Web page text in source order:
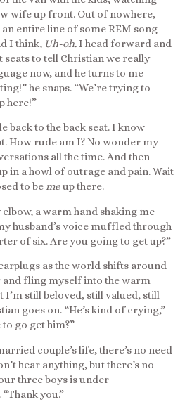
wife up front. Out of nowhere,
entire line of some REM song
I think, Uh-oh.I head forward and
seats to tell Christian we really
now, and he turns to me
he snaps. “We’re trying to
here!”
back to the back seat. I know
How rude am I? No wonder my
all the time. And then
in a howl of outrage and pain. Wait
to bemeup there.
elbow, a warm hand shaking me
husband’s voice muffled through
of six. Are you going to get up?”
as the world shifts around
fling myself into the warm
I’m still beloved, still valued, still
goes on. “He’s kind of crying,”
to go get him?”
couple’s life, there’s no need
hear anything, but there’s no
three boys is under
“Thank you.”